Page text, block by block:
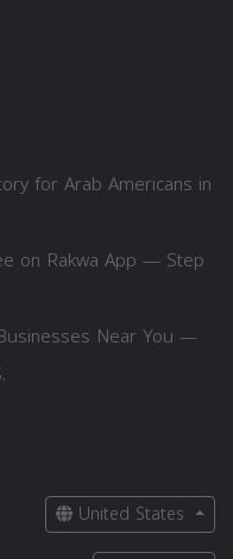
for Arab Americans in
on Rakwa App — Step
Near You —
United States